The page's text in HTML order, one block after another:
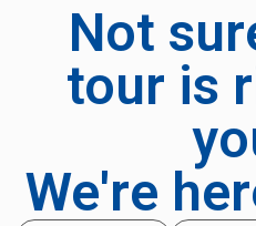
Not
tour is
We're